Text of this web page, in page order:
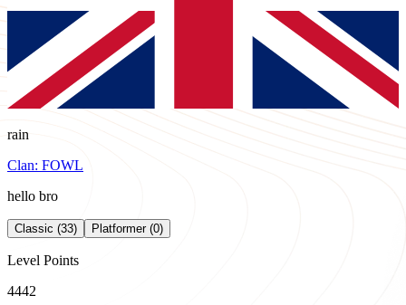
rain
Clan: FOWL
hello bro
Classic (33) Platformer (0)
Level Points
4442